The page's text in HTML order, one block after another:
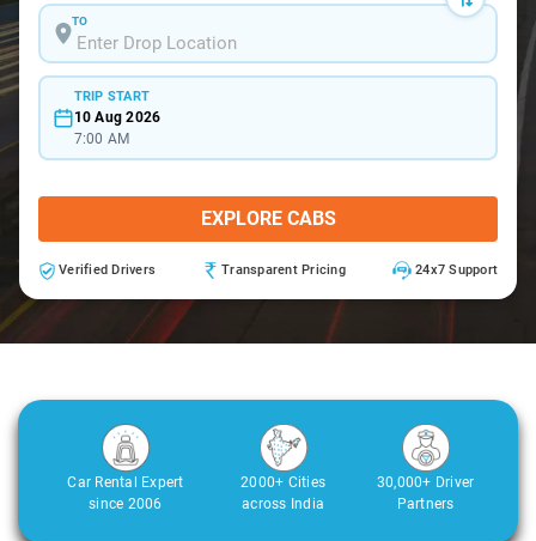
TO
TRIP START
10 Aug 2026
7:00 AM
EXPLORE CABS
Verified Drivers Transparent Pricing 24x7 Support
Car Rental Expert
since 2006
2000+ Cities
across India
30,000+ Driver
Partners